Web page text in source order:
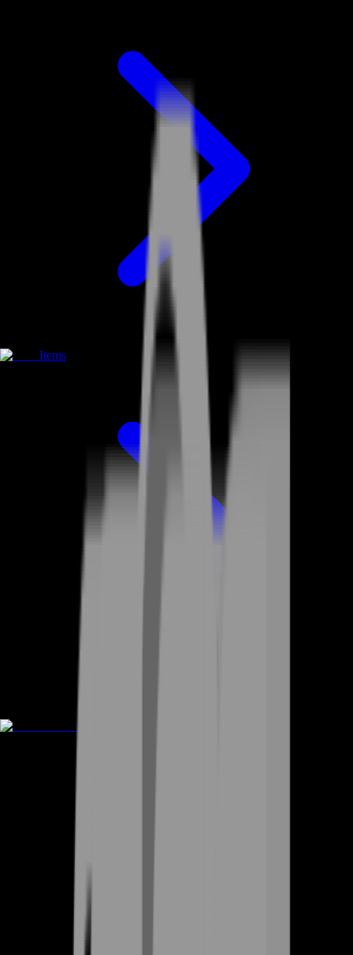
Items